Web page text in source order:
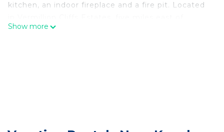
kitchen, an indoor fireplace and a fire pit. Located
downtown Kanab, you'll enjoy stunning sunrises
Show more